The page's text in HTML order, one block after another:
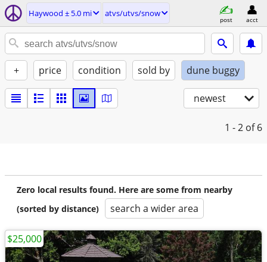
Haywood ± 5.0 mi atvs/utvs/snow
post acct
+ price condition sold by dune buggy
newest
1 - 2 of 6
Zero local results found. Here are some from nearby
(sorted by distance)
search a wider area
$25,000